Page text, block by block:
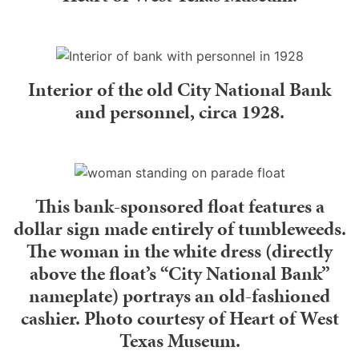
Interior of the old City National Bank
and personnel, circa 1928.
This bank-sponsored float features a
dollar sign made entirely of tumbleweeds.
The woman in the white dress (directly
above the float’s “City National Bank”
nameplate) portrays an old-fashioned
cashier. Photo courtesy of Heart of West
Texas Museum.